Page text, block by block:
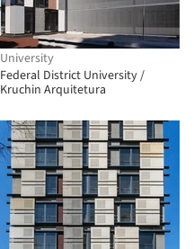
University
Federal District University /
Kruchin Arquitetura